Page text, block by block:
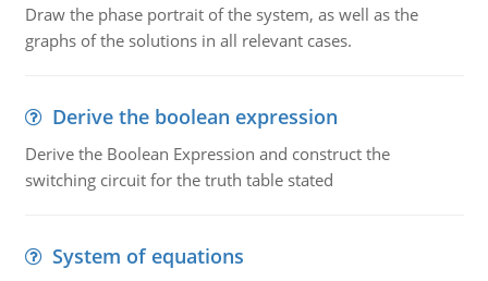
Draw the phase portrait of the system, as well as the
graphs of the solutions in all relevant cases.
Derive the boolean expression
Derive the Boolean Expression and construct the
switching circuit for the truth table stated
System of equations